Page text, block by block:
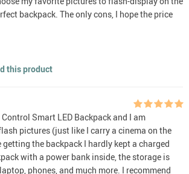
backpack. The only cons, I hope the price
this product
Smart LED Backpack and I am
pictures (just like I carry a cinema on the
the backpack I hardly kept a charged
with a power bank inside, the storage is
phones, and much more. I recommend